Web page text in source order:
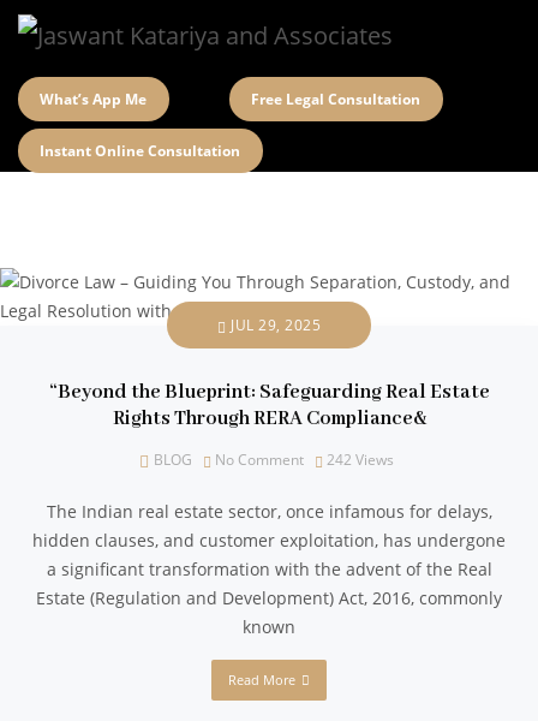
What’s App Me Free Legal Consultation
Instant Online Consultation
JUL 29, 2025
“Beyond the Blueprint: Safeguarding Real Estate
Rights Through RERA Compliance&
BLOG No Comment 242 Views
The Indian real estate sector, once infamous for delays,
hidden clauses, and customer exploitation, has undergone
a significant transformation with the advent of the Real
Estate (Regulation and Development) Act, 2016, commonly
known
Read More